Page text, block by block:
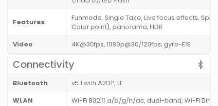
Features
Funmode, Single Take, Live focus effects,
Color point), panorama, HDR
Video
4K@30fps, 1080p@30/120fps; gyro-EIS
Connectivity
Bluetooth
v5.1 with A2DP, LE
WLAN
Wi-Fi 802.11 a/b/g/n/ac, dual-band, Wi-Fi